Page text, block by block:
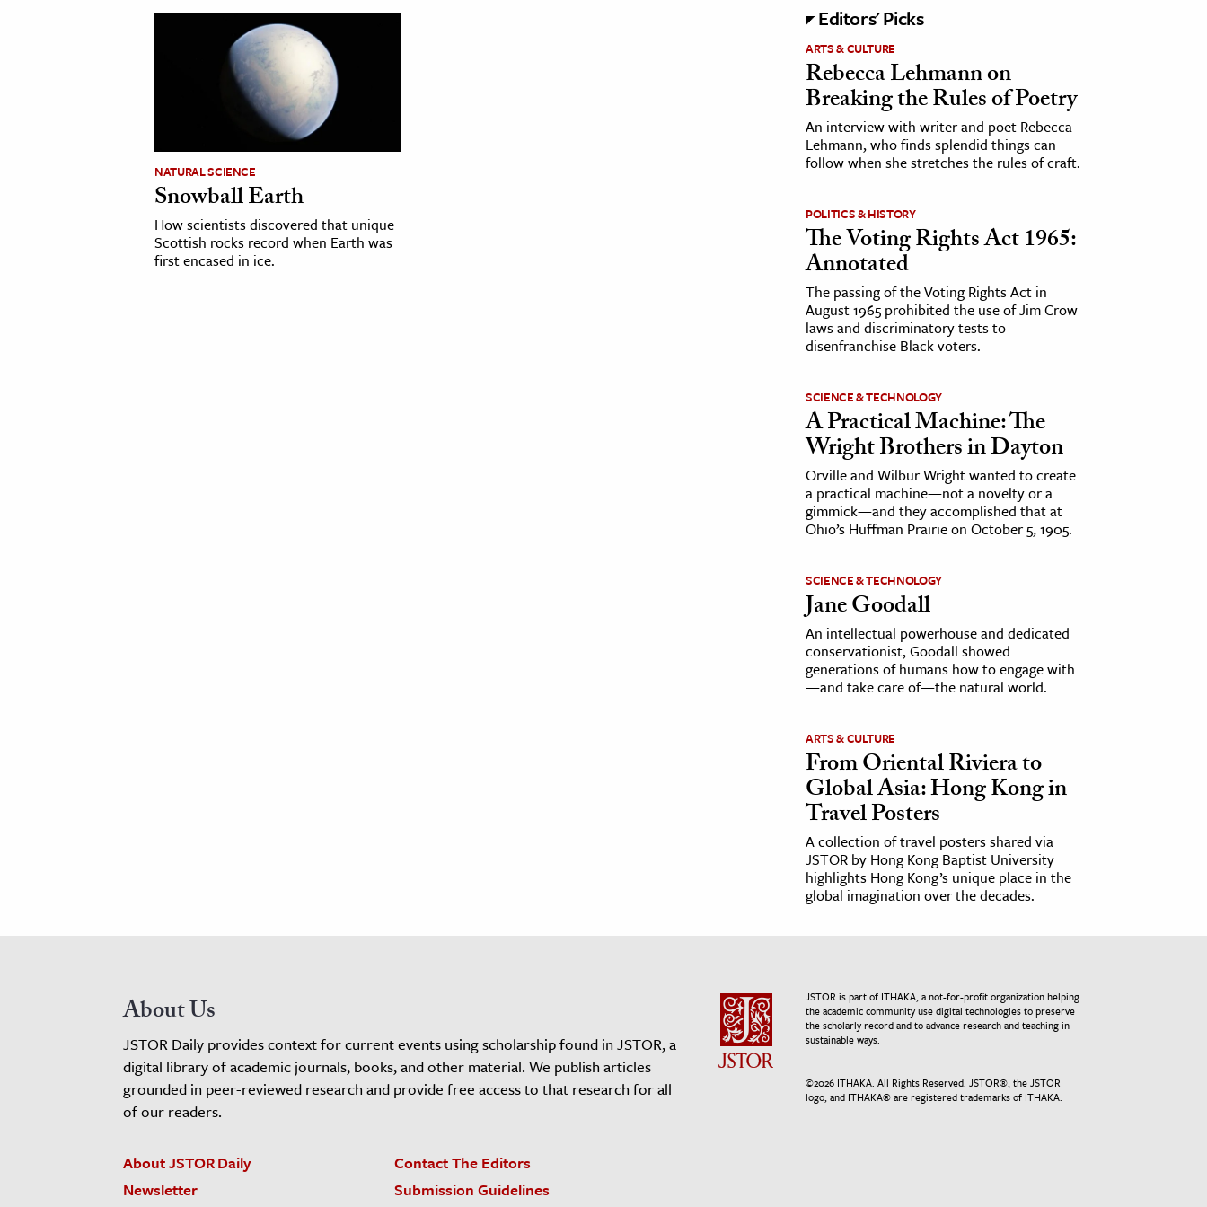
NATURAL SCIENCE
Snowball Earth
How scientists discovered that unique
Scottish rocks record when Earth was
first encased in ice.
Editors' Picks
ARTS & CULTURE
Rebecca Lehmann on
Breaking the Rules of Poetry
An interview with writer and poet Rebecca
Lehmann, who finds splendid things can
follow when she stretches the rules of craft.
POLITICS & HISTORY
The Voting Rights Act 1965:
Annotated
The passing of the Voting Rights Act in
August 1965 prohibited the use of Jim Crow
laws and discriminatory tests to
disenfranchise Black voters.
SCIENCE & TECHNOLOGY
A Practical Machine: The
Wright Brothers in Dayton
Orville and Wilbur Wright wanted to create
a practical machine—not a novelty or a
gimmick—and they accomplished that at
Ohio’s Huffman Prairie on October 5, 1905.
SCIENCE & TECHNOLOGY
Jane Goodall
An intellectual powerhouse and dedicated
conservationist, Goodall showed
generations of humans how to engage with
—and take care of—the natural world.
ARTS & CULTURE
From Oriental Riviera to
Global Asia: Hong Kong in
Travel Posters
A collection of travel posters shared via
JSTOR by Hong Kong Baptist University
highlights Hong Kong’s unique place in the
global imagination over the decades.
About Us
JSTOR Daily provides context for current events using scholarship found in JSTOR, a
digital library of academic journals, books, and other material. We publish articles
grounded in peer-reviewed research and provide free access to that research for all
of our readers.
About JSTOR Daily
Contact The Editors
Newsletter
Submission Guidelines
JSTOR is part of ITHAKA, a not-for-profit organization helping
the academic community use digital technologies to preserve
the scholarly record and to advance research and teaching in
sustainable ways.
©2026ITHAKA. All Rights Reserved. JSTOR®, the JSTOR
logo, and ITHAKA® are registered trademarks of ITHAKA.